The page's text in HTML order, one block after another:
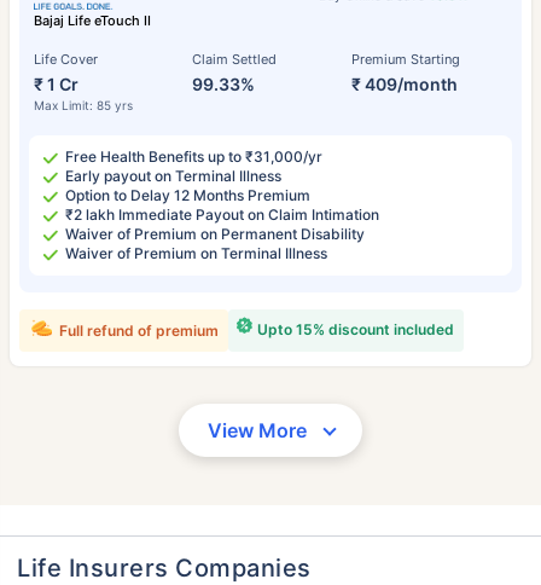
Bajaj Life eTouch II
Life Cover
₹ 1 Cr
Max Limit: 85 yrs
Claim Settled
99.33%
Premium Starting
₹ 409/month
Free Health Benefits up to ₹31,000/yr
Early payout on Terminal Illness
Option to Delay 12 Months Premium
₹2 lakh Immediate Payout on Claim Intimation
Waiver of Premium on Permanent Disability
Waiver of Premium on Terminal Illness
Upto 15% discount included
Full refund of premium
View More
Life Insurers Companies